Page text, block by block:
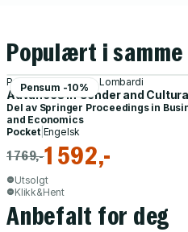
Populært i
Pensum -10%
Paola Paoloni, Rosa Lombardi
Advances in Gender and
Del av Springer Proceedings in
and Economics
Pocket| Engelsk
1 769,-1 592,-
Utsolgt
Klikk&Hent
Anbefalt for deg